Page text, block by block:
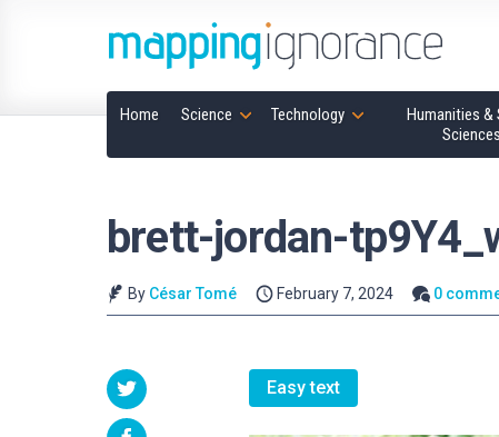
Home Science Technology
Humanities &
Sciences
brett-jordan-
By César Tomé February 7, 2024 0
Easy text